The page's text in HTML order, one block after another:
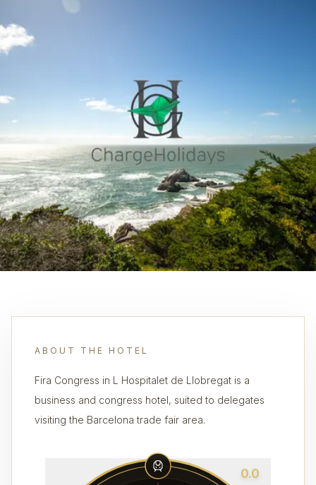
ABOUT THE HOTEL
Fira Congress in L Hospitalet de Llobregat is a
business and congress hotel, suited to delegates
visiting the Barcelona trade fair area.
0.0